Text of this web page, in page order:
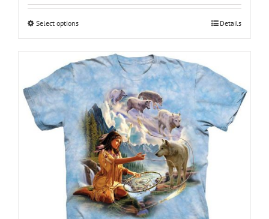
$18.95
Select optionsThis
multiple
variants.
The
options
may
be
chosen
on
the
product
page
Details